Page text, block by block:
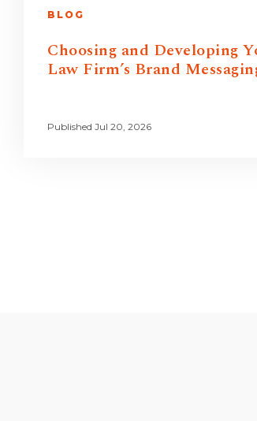
BLOG
Choosing and Developing
Law Firm’s Brand
Published Jul 20, 2026